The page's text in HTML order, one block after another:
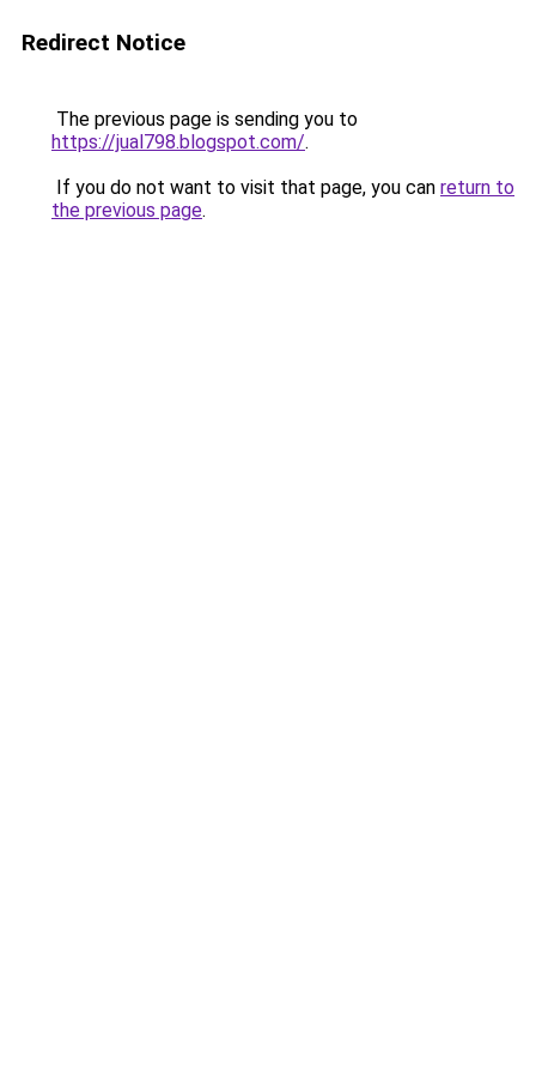
Redirect Notice
The previous page is sending you to
https://jual798.blogspot.com/.
If you do not want to visit that page, you can return to
the previous page.